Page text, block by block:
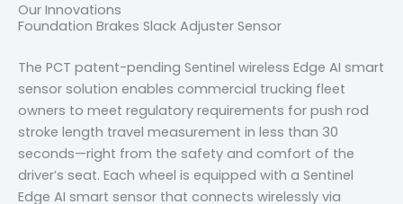
Our Innovations
Foundation Brakes Slack Adjuster Sensor
The PCT patent-pending Sentinel wireless Edge AI smart
sensor solution enables commercial trucking fleet
owners to meet regulatory requirements for push rod
stroke length travel measurement in less than 30
seconds—right from the safety and comfort of the
driver’s seat. Each wheel is equipped with a Sentinel
Edge AI smart sensor that connects wirelessly via